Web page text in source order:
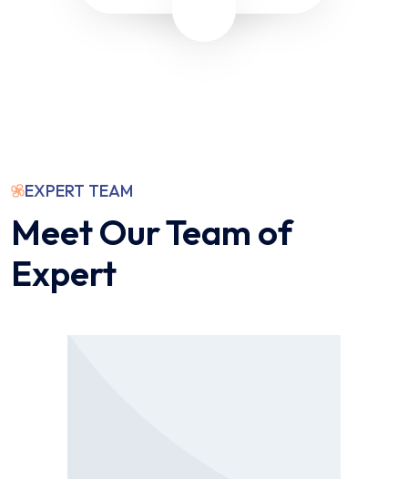
EXPERT TEAM
Meet Our Team of
Expert